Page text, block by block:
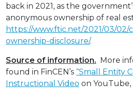
back in 2021, as the
anonymous ownership of real
https://www.ftic.net/2021/03/02/
ownership-disclosure/.
Source of information. More
found in FinCEN’s “Small Entity
Instructional Video on YouTube,